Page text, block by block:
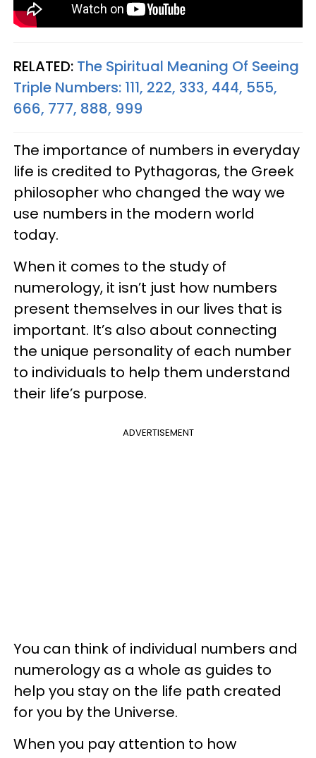
RELATED: The Spiritual Meaning Of Seeing
Triple Numbers: 111, 222, 333, 444, 555,
666, 777, 888, 999
The importance of numbers in everyday
life is credited to Pythagoras, the Greek
philosopher who changed the way we
use numbers in the modern world
today.
When it comes to the study of
numerology, it isn’t just how numbers
present themselves in our lives that is
important. It’s also about connecting
the unique personality of each number
to individuals to help them understand
their life’s purpose.
ADVERTISEMENT
You can think of individual numbers and
numerology as a whole as guides to
help you stay on the life path created
for you by the Universe.
When you pay attention to how